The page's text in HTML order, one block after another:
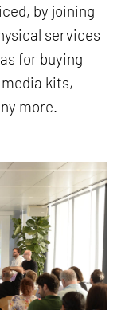
by joining
services
for buying
kits,
more.